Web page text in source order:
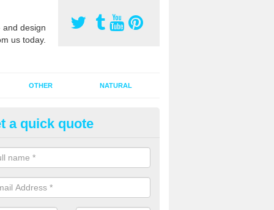
design
us today.
OTHER NATURAL
Pitch Rejuvenation in
pitch rejuvenation involves removing the old dirty sand and
sand and then inserting it all around the surface.
a quick quote